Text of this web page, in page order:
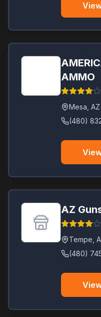
AMMO
Mesa AZ
(480)
AZ
Tempe
(480)